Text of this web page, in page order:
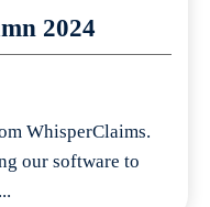
2024
WhisperClaims.
our software to